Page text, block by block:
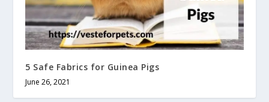
5 Safe Fabrics for Guinea Pigs
June 26, 2021